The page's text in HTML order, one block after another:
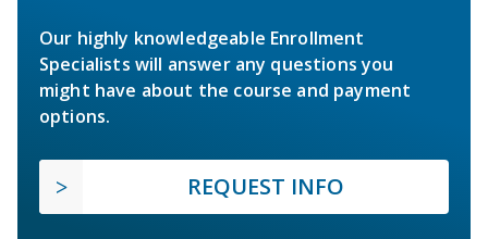
Our highly knowledgeable Enrollment
Specialists will answer any questions you
might have about the course and payment
options.
REQUEST INFO